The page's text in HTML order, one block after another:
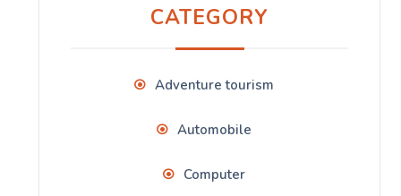
CATEGORY
Adventure tourism
Automobile
Computer